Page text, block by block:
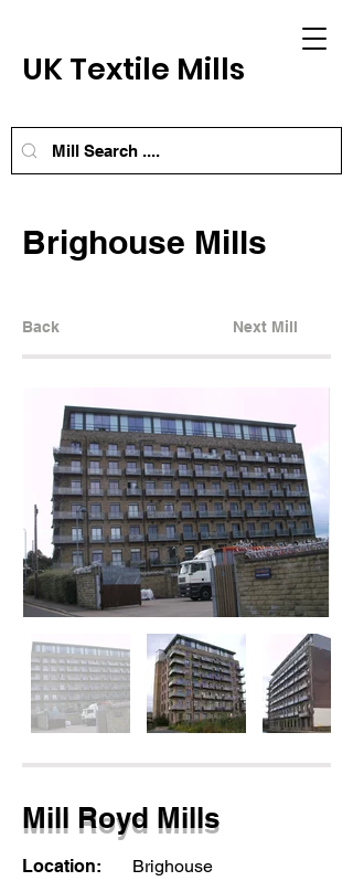
UK Textile Mills
Brighouse Mills
Back Next Mill
Mill Royd Mills
Location:
Brighouse